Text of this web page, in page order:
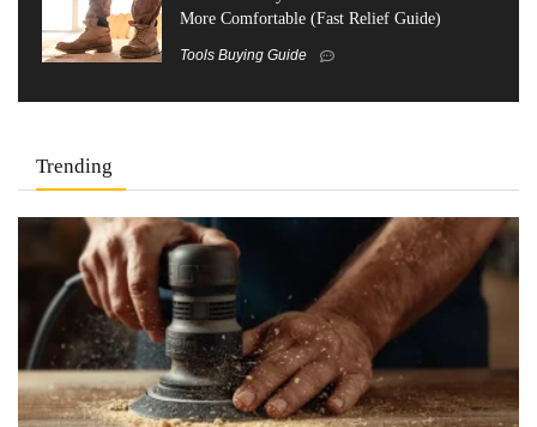
More Comfortable (Fast Relief Guide)
Tools Buying Guide
Trending